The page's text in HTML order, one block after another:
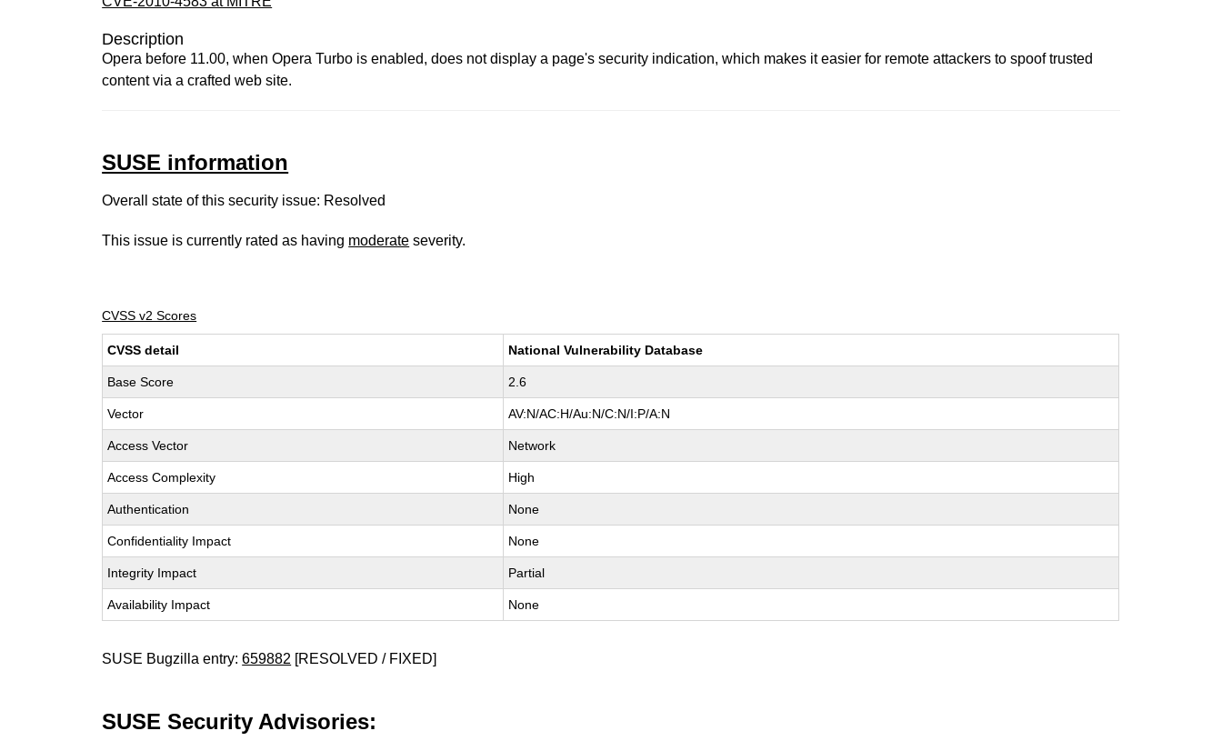
Description
Opera before 11.00, when Opera Turbo is enabled, does not display a page's security indication, which makes it easier for remote attackers to spoof trusted
content via a crafted web site.
SUSE information
Overall state of this security issue: Resolved
This issue is currently rated as having moderate severity.
CVSS v2 Scores
CVSS detail National Vulnerability Database
Base Score 2.6
Vector AV:N/AC:H/Au:N/C:N/I:P/A:N
Access Vector Network
Access Complexity High
Authentication None
Confidentiality Impact None
Integrity Impact Partial
Availability Impact None
SUSE Bugzilla entry:659882 [RESOLVED / FIXED]
SUSE Security Advisories: